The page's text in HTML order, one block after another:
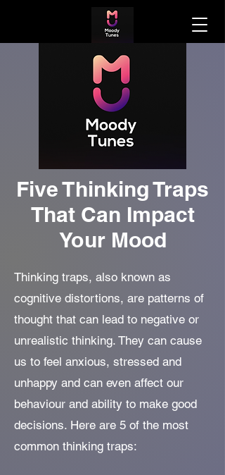
Five Thinking Traps
That Can Impact
Your Mood
Thinking traps, also known as
cognitive distortions, are patterns of
thought that can lead to negative or
unrealistic thinking. They can cause
us to feel anxious, stressed and
unhappy and can even affect our
behaviour and ability to make good
decisions. Here are 5 of the most
common thinking traps: